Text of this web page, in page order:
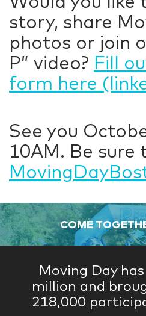
story, share
photos or join
P” video? Fill
form here
See you
10AM. Be
COME
Moving Day
million and
218,000